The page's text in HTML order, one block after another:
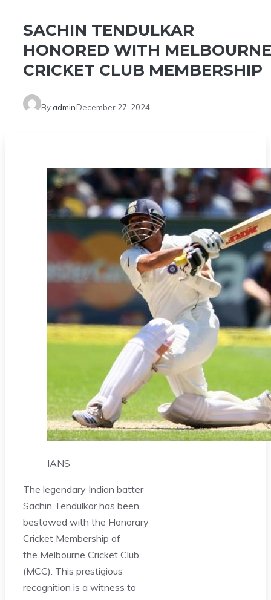
SACHIN TENDULKAR
HONORED WITH MELBOURNE
CRICKET CLUB MEMBERSHIP
By adminDecember 27, 2024
IANS
The legendary Indian batter
Sachin Tendulkar has been
bestowed with the Honorary
Cricket Membership of
the Melbourne Cricket Club
(MCC). This prestigious
recognition is a witness to